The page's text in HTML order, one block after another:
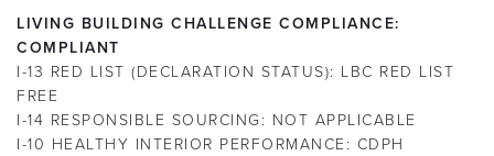
LIVING BUILDING CHALLENGE COMPLIANCE:
COMPLIANT
I-13 RED LIST (DECLARATION STATUS): LBC RED LIST
FREE
I-14 RESPONSIBLE SOURCING: NOT APPLICABLE
I-10 HEALTHY INTERIOR PERFORMANCE: CDPH